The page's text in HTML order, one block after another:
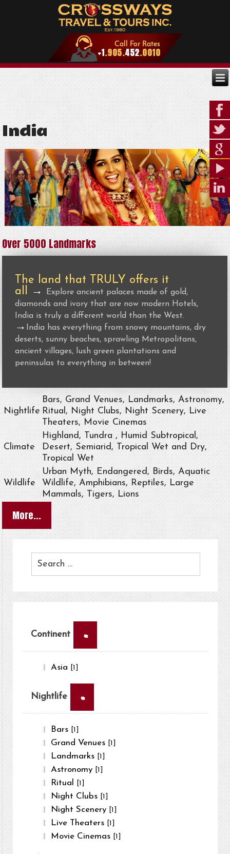
India
Over 5000 Landmarks
The land that TRULY offers it
all →
Explore ancient palaces made of gold,
diamonds and ivory that are now modern Hotels,
India is truly a different world than the West.
→
India has everything from snowy mountains, dry
deserts, sunny beaches, sprawling Metropolitans,
ancient villages, lush green plantations and
peninsulas to everything in between!
Nightlife
Bars, Grand Venues, Landmarks, Astronomy,
Ritual, Night Clubs, Night Scenery, Live
Theaters, Movie Cinemas
Climate
Highland, Tundra , Humid Subtropical,
Desert, Semiarid, Tropical Wet and Dry,
Tropical Wet
Wildlife
Urban Myth, Endangered, Birds, Aquatic
Wildlife, Amphibians, Reptiles, Large
Mammals, Tigers, Lions
More...
Continent ×
Asia [1]
Nightlife ×
Bars [1]
Grand Venues [1]
Landmarks [1]
Astronomy [1]
Ritual [1]
Night Clubs [1]
Night Scenery [1]
Live Theaters [1]
Movie Cinemas [1]